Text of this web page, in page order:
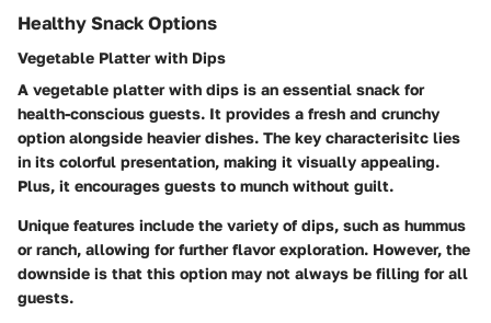
Healthy Snack Options
Vegetable Platter with Dips
A vegetable platter with dips is an essential snack for
health-conscious guests. It provides a fresh and crunchy
option alongside heavier dishes. The key characterisitc lies
in its colorful presentation, making it visually appealing.
Plus, it encourages guests to munch without guilt.
Unique features include the variety of dips, such as hummus
or ranch, allowing for further flavor exploration. However, the
downside is that this option may not always be filling for all
guests.